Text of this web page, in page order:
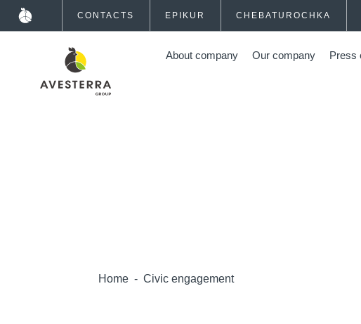
CONTACTS EPIKUR CHEBATUROCHKA
About company Our company Press
Home - Civic engagement